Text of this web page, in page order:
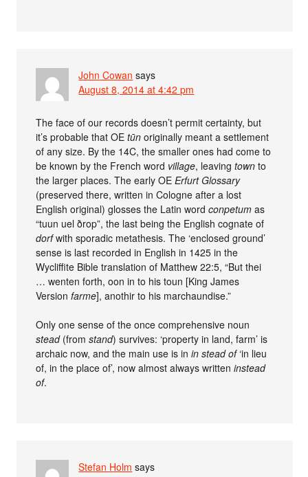
John Cowan says
August 8, 2014 at 4:42 pm
The face of our records doesn’t permit certainty, but
it’s probable that OEtūn originally meant a settlement
of any size. By the 14C, the smaller ones had come to
be known by the French word village, leavingtown to
the larger places. The early OEErfurt Glossary
(preserved there, written in Cologne after a lost
English original) glosses the Latin wordconpetum as
“tuun uel ðrop”, the last being the English cognate of
dorfwith sporadic metathesis. The ‘enclosed ground’
sense is last recorded in English in 1425 in the
Wycliffite Bible translation of Matthew 22:5, “But thei
… wenten forth, oon in to his toun [King James
Versionfarme], anothir to his marchaundise.”
Only one sense of the once comprehensive noun
stead(fromstand) survives: ‘property in land, farm’ is
archaic now, and the main use is inin stead of‘in lieu
of, in the place of’, now almost always writteninstead
of.
Stefan Holm says